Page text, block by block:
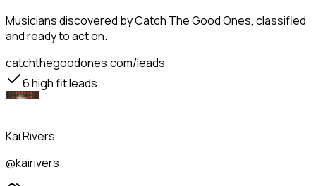
Musiciansdiscovered by Catch The Good Ones, classified
and ready to act on.
catchthegoodones.com/leads
6high fit leads
Kai Rivers
@kairivers